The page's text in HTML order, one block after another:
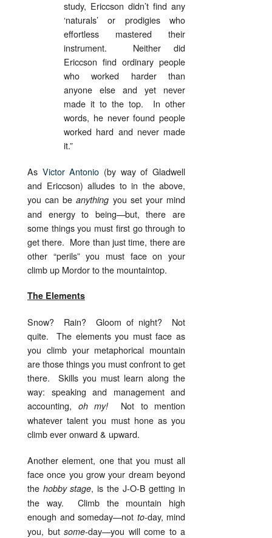
study, Ericcson didn’t find any
‘naturals’ or prodigies who
effortless mastered their
instrument. Neither did
Ericcson find ordinary people
who worked harder than
anyone else and yet never
made it to the top. In other
words, he never found people
worked hard and never made
it.”
As Victor Antonio (by way of Gladwell
and Ericcson) alludes to in the above,
you can beanything you set your mind
and energy to being—but, there are
some things you must first go through to
get there. More than just time, there are
other “perils” you must face on your
climb up Mordor to the mountaintop.
The Elements
Snow? Rain? Gloom of night? Not
quite. The elements you must face as
you climb your metaphorical mountain
are those things you must confront to get
there. Skills you must learn along the
way: speaking and management and
accounting, oh my! Not to mention
whatever talent you must hone as you
climb ever onward & upward.
Another element, one that you must all
face once you grow your dream beyond
the hobby stage, is the J-O-B getting in
the way. Climb the mountain high
enough and someday—not to-day, mind
you, but some-day—you will come to a